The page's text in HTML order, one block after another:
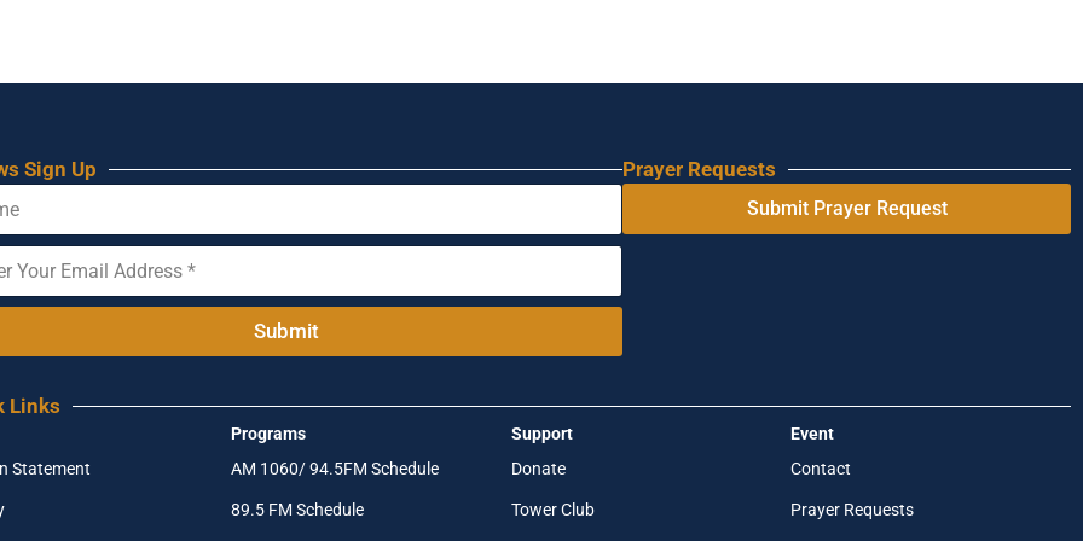
Sign Up
Submit
Prayer Requests
Submit Prayer Request
Links
Statement
Programs
AM 1060/ 94.5FM Schedule
89.5 FM Schedule
Support
Donate
Tower Club
Event
Contact
Prayer Requests